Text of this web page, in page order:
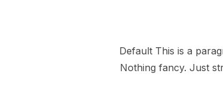
Default This is a
Nothing fancy. Just